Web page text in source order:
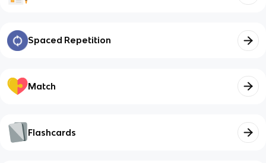
Spaced Repetition
Match
Flashcards